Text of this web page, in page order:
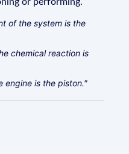
of the system is the
chemical reaction is
engine is the piston."